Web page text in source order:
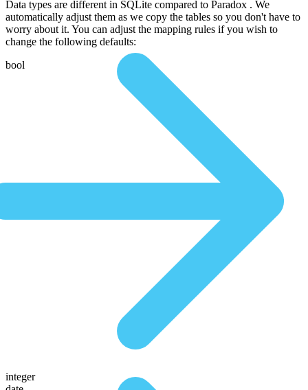
Data types are different in SQLite compared to Paradox . We
automatically adjust them as we copy the tables so you don't have to
worry about it. You can adjust the mapping rules if you wish to
change the following defaults:
bool
integer